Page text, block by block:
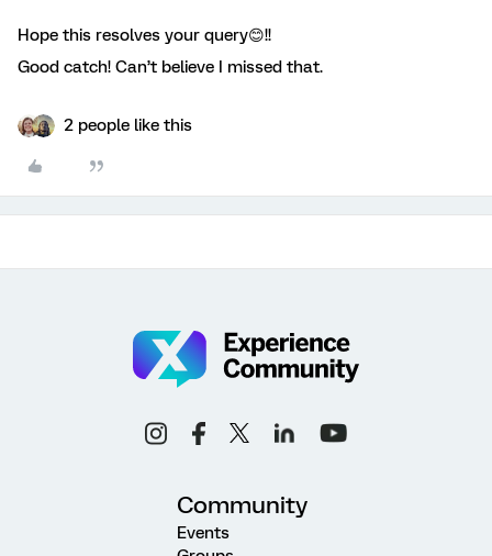
Hope this resolves your query😊!!
Good catch! Can’t believe I missed that.
2 people like this
Community
Events